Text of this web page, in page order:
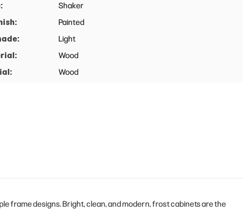
Shaker
Painted
Light
Wood
Wood
frame designs. Bright, clean, and modern, frost cabinets are the